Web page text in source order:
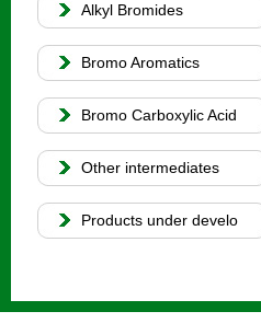
Alkyl Bromides
Bromo Aromatics
Bromo Carboxylic Acid
Other intermediates
Products under develo